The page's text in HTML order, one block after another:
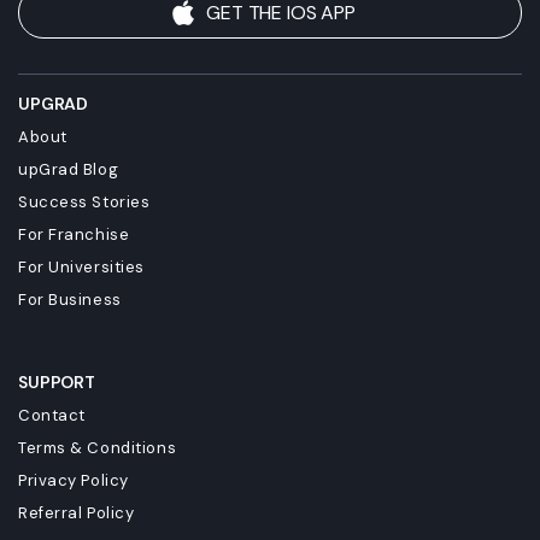
GET THE IOS APP
UPGRAD
About
upGrad Blog
Success Stories
For Franchise
For Universities
For Business
SUPPORT
Contact
Terms & Conditions
Privacy Policy
Referral Policy